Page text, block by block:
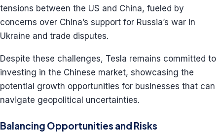
tensions between the US and China, fueled by
concerns over China’s support for Russia’s war in
Ukraine and trade disputes.
Despite these challenges, Tesla remains committed to
investing in the Chinese market, showcasing the
potential growth opportunities for businesses that can
navigate geopolitical uncertainties.
Balancing Opportunities and Risks